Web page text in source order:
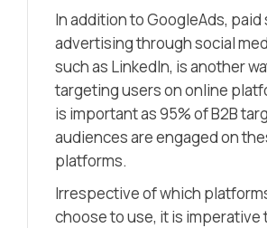
In addition to GoogleAds, paid
advertising through social
such as LinkedIn, is another
targeting users on online
is important as 95% of B2B
audiences are engaged on
platforms.
Irrespective of which
choose to use, it is imperative